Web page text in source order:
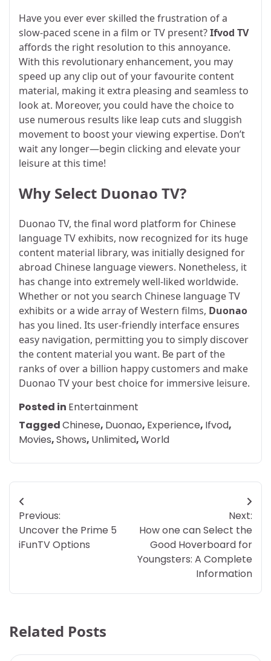
Have you ever ever skilled the frustration of a
slow-paced scene in a film or TV present?Ifvod TV
affords the right resolution to this annoyance.
With this revolutionary enhancement, you may
speed up any clip out of your favourite content
material, making it extra pleasing and seamless to
look at. Moreover, you could have the choice to
use numerous results like leap cuts and sluggish
movement to boost your viewing expertise. Don’t
wait any longer—begin clicking and elevate your
leisure at this time!
Why Select Duonao TV?
Duonao TV, the final word platform for Chinese
language TV exhibits, now recognized for its huge
content material library, was initially designed for
abroad Chinese language viewers. Nonetheless, it
has change into extremely well-liked worldwide.
Whether or not you search Chinese language TV
exhibits or a wide array of Western films, Duonao
has you lined. Its user-friendly interface ensures
easy navigation, permitting you to simply discover
the content material you want. Be part of the
ranks of over a billion happy customers and make
Duonao TV your best choice for immersive leisure.
Posted in Entertainment
TaggedChinese, Duonao, Experience, Ifvod,
Movies,Shows, Unlimited,World
Post
navigation
Previous:
Uncover the Prime 5
iFunTV Options
Next:
How one can Select the
Good Hoverboard for
Youngsters: A Complete
Information
Related Posts